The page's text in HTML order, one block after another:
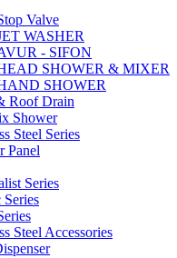
Valve
WASHER
- SIFON
SHOWER & MIXER
SHOWER
Roof Drain
Shower
Steel Series
Panel
Series
Series
Steel Accessories